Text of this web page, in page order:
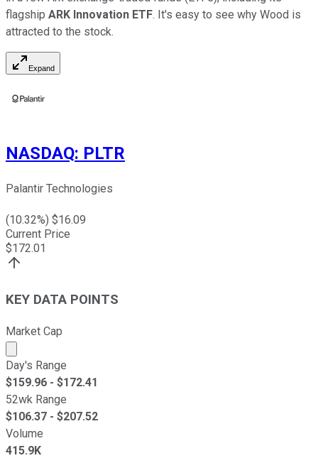
flagship ARK Innovation ETF. It's easy to see why Wood is
attracted to the stock.
Expand
NASDAQ: PLTR
Palantir Technologies
(10.32%) $16.09
Current Price
$172.01
KEY DATA POINTS
Market Cap
Market cap calculated using publicly traded shares
Day's Range
$159.96 - $172.41
52wk Range
$106.37 - $207.52
Volume
415.9K